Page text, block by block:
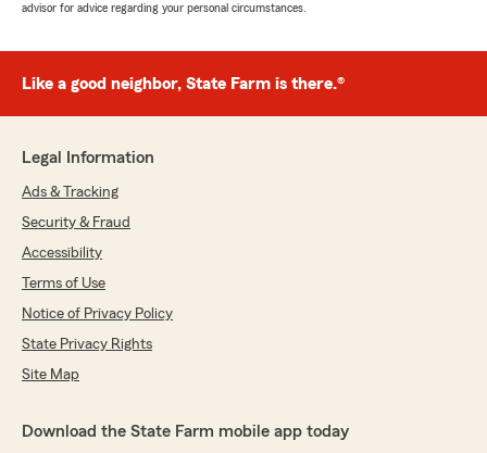
advisor for advice regarding your personal circumstances.
Like a good neighbor, State Farm is there.®
Legal Information
Ads & Tracking
Security & Fraud
Accessibility
Terms of Use
Notice of Privacy Policy
State Privacy Rights
Site Map
Download the State Farm mobile app today